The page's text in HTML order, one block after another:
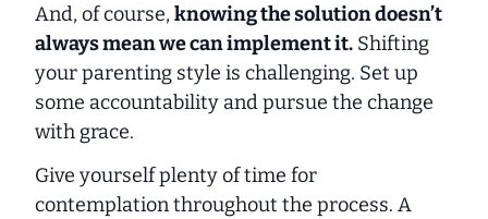
And, of course, knowing the solution doesn’t
always mean we can implement it. Shifting
your parenting style is challenging. Set up
some accountability and pursue the change
with grace.
Give yourself plenty of time for
contemplation throughout the process. A